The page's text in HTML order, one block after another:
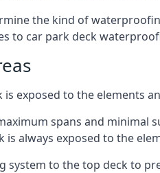
the kind of
to car park deck
exposed to the elements
spans and minimal
always exposed to the
system to the top deck to